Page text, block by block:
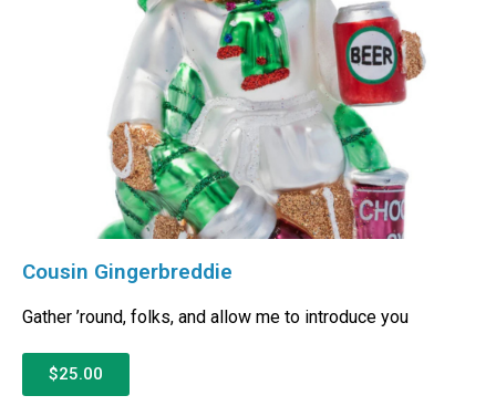
Cousin Gingerbreddie
Gather ’round, folks, and allow me to introduce you
$25.00